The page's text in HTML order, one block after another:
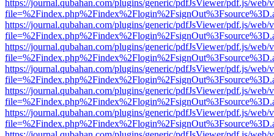
https://journal.qubahan.com/plugins/generic/pdfJsViewer/pdf.js/web/
https://journal.qubahan.com/plugins/generic/pdfJsViewer/pdf.js/web/
https://journal.qubahan.com/plugins/generic/pdfJsViewer/pdf.js/web/
https://journal.qubahan.com/plugins/generic/pdfJsViewer/pdf.js/web/
https://journal.qubahan.com/plugins/generic/pdfJsViewer/pdf.js/web/
https://journal.qubahan.com/plugins/generic/pdfJsViewer/pdf.js/web/